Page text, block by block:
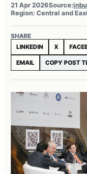
21 Apr 2026Source:
Region: Central and
SHARE
LINKEDIN
X
EMAIL COPY POST